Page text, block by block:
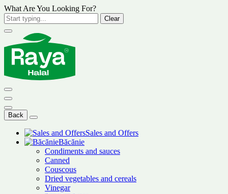
What Are You Looking For?
Clear
Back
Sales and Offers
Băcănie
Condiments and sauces
Canned
Couscous
Dried vegetables and cereals
Vinegar